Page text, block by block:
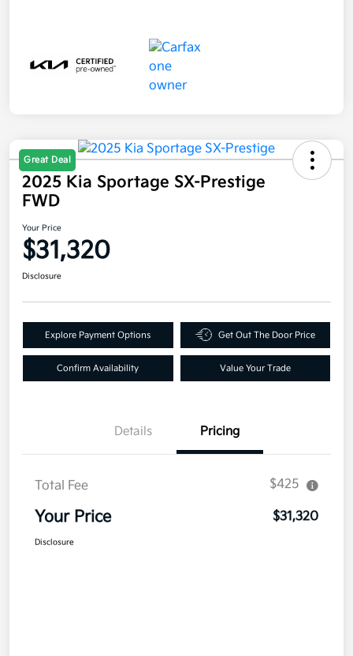
Great Deal
2025 Kia Sportage SX-Prestige
FWD
Your Price
$31,320
Disclosure
Explore Payment Options Get Out The Door Price
Confirm Availability Value Your Trade
Details Pricing
Total Fee $425
Your Price $31,320
Disclosure